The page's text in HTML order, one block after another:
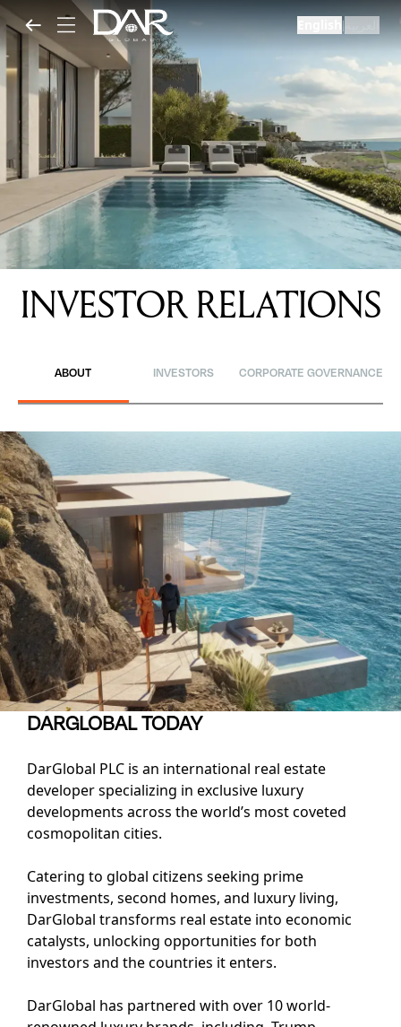
English |العربية
INVESTOR RELATIONS
ABOUT INVESTORS CORPORATE GOVERNANCE
DARGLOBAL TODAY
DarGlobal PLC is an international real estate
developer specializing in exclusive luxury
developments across the world’s most coveted
cosmopolitan cities.
Catering to global citizens seeking prime
investments, second homes, and luxury living,
DarGlobal transforms real estate into economic
catalysts, unlocking opportunities for both
investors and the countries it enters.
DarGlobal has partnered with over 10 world-